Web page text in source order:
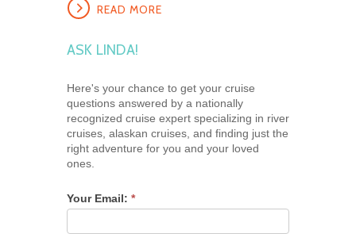
READ MORE
ASK LINDA!
Here's your chance to get your cruise
questions answered by a nationally
recognized cruise expert specializing in river
cruises, alaskan cruises, and finding just the
right adventure for you and your loved
ones.
Your Email: *